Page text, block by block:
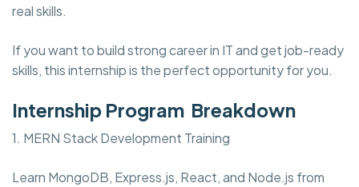
real skills.
If you want to build strong career in IT and get job-ready
skills, this internship is the perfect opportunity for you.
Internship Program Breakdown
1. MERN Stack Development Training
Learn MongoDB, Express.js, React, and Node.js from